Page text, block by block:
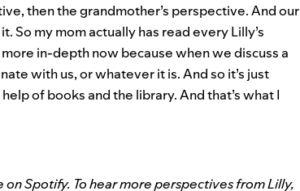
then the grandmother’s perspective. And our
So my mom actually has read every Lilly’s
in-depth now because when we discuss a
with us, or whatever it is. And so it’s just
of books and the library. And that’s what I
Spotify. To hear more perspectives from Lilly,